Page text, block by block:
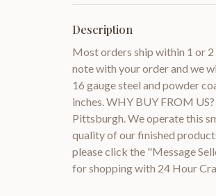
Description
Most orders ship within 1 or 2
note with your order and we
16 gauge steel and powder
inches. WHY BUY FROM
Pittsburgh. We operate this
quality of our finished
please click the "Message
for shopping with 24 Hour